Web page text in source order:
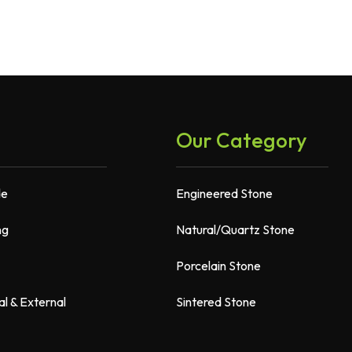
& External
Our Category
Engineered Stone
Natural/Quartz Stone
Porcelain Stone
Sintered Stone